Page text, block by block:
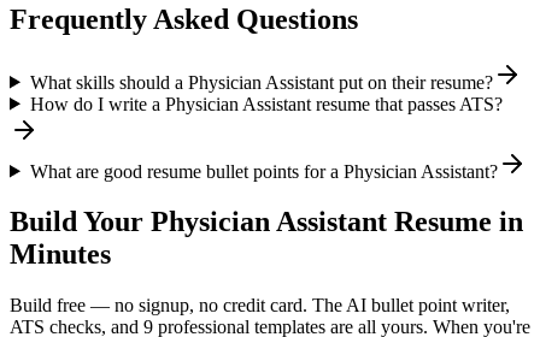
Frequently Asked Questions
What skills should a Physician Assistant put on their resume?
How do I write a Physician Assistant resume that passes ATS?
What are good resume bullet points for a Physician Assistant?
Build Your Physician Assistant Resume in
Minutes
Build free — no signup, no credit card. The AI bullet point writer,
ATS checks, and 9 professional templates are all yours. When you're